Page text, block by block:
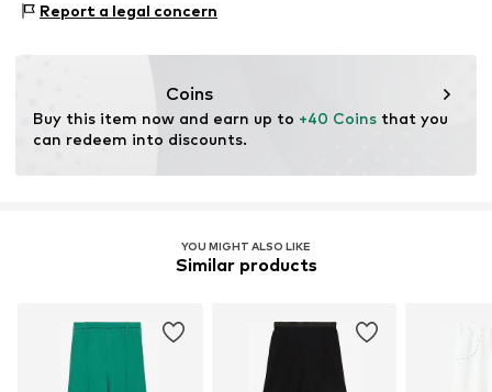
97228 Rottendorf
Report a legal concern
Coins
Buy this item now and earn up to +40 Coins that you
can redeem into discounts.
YOU MIGHT ALSO LIKE
Similar products